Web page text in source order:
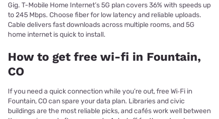
Gig. T-Mobile Home Internet’s 5G plan covers 36% with speeds up
to 245 Mbps. Choose fiber for low latency and reliable uploads.
Cable delivers fast downloads across multiple rooms, and 5G
home internet is quick to install.
How to get free wi-fi in Fountain,
CO
If you need a quick connection while you’re out, free Wi‑Fi in
Fountain, CO can spare your data plan. Libraries and civic
buildings are the most reliable picks, and cafés work well between